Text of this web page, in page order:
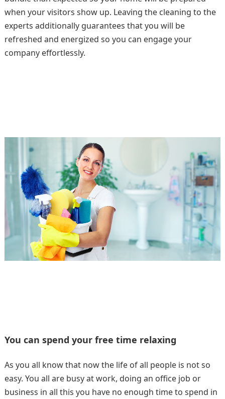
when your visitors show up. Leaving the cleaning to the
experts additionally guarantees that you will be
refreshed and energized so you can engage your
company effortlessly.
You can spend your free time relaxing
As you all know that now the life of all people is not so
easy. You all are busy at work, doing an office job or
business in all this you have no enough time to spend in